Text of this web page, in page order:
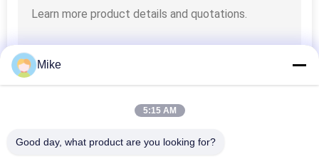
Mike
5:15 AM
Good day, what product are you looking for?